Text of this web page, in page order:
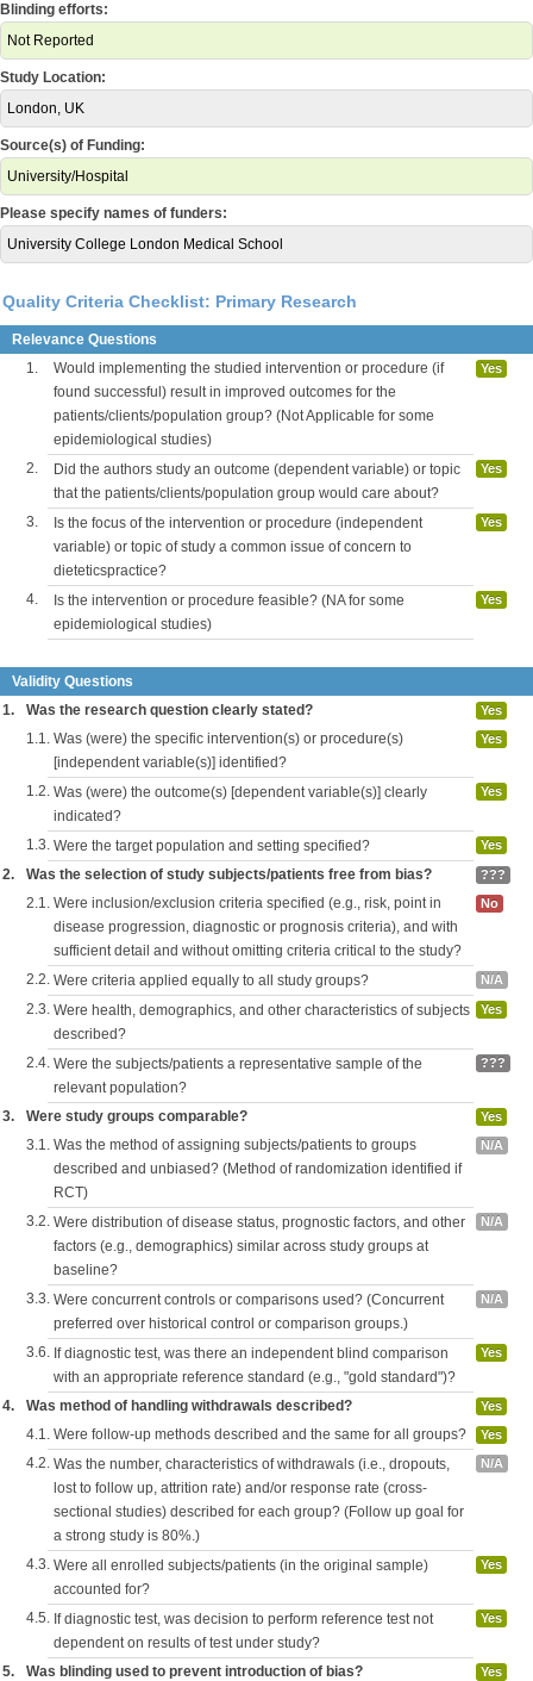
Blinding efforts:
Not Reported
Study Location:
London, UK
Source(s) of Funding:
University/Hospital
Please specify names of funders:
University College London Medical School
Quality Criteria Checklist: Primary Research
Relevance Questions
1.
Would implementing the studied intervention or procedure (if
found successful) result in improved outcomes for the
patients/clients/population group? (Not Applicable for some
epidemiological studies)
Yes
2.
Did the authors study an outcome (dependent variable) or topic
that the patients/clients/population group would care about?
Yes
3.
Is the focus of the intervention or procedure (independent
variable) or topic of study a common issue of concern to
dieteticspractice?
Yes
4.
Is the intervention or procedure feasible? (NA for some
epidemiological studies)
Yes
Validity Questions
1.
Was the research question clearly stated? Yes
1.1. Was (were) the specific intervention(s) or procedure(s)
[independent variable(s)] identified?
Yes
1.2. Was (were) the outcome(s) [dependent variable(s)] clearly
indicated?
Yes
1.3. Were the target population and setting specified? Yes
2. Was the selection of study subjects/patients free from bias? ???
2.1. Were inclusion/exclusion criteria specified (e.g., risk, point in
disease progression, diagnostic or prognosis criteria), and with
sufficient detail and without omitting criteria critical to the study?
No
2.2. Were criteria applied equally to all study groups? N/A
2.3. Were health, demographics, and other characteristics of subjects
described?
Yes
2.4. Were the subjects/patients a representative sample of the
relevant population?
???
3. Were study groups comparable? Yes
3.1. Was the method of assigning subjects/patients to groups
described and unbiased? (Method of randomization identified if
RCT)
N/A
3.2. Were distribution of disease status, prognostic factors, and other
factors (e.g., demographics) similar across study groups at
baseline?
N/A
3.3. Were concurrent controls or comparisons used? (Concurrent
preferred over historical control or comparison groups.)
N/A
3.6. If diagnostic test, was there an independent blind comparison
with an appropriate reference standard (e.g., "gold standard")?
Yes
4. Was method of handling withdrawals described? Yes
4.1. Were follow-up methods described and the same for all groups? Yes
4.2. Was the number, characteristics of withdrawals (i.e., dropouts,
lost to follow up, attrition rate) and/or response rate (cross-
sectional studies) described for each group? (Follow up goal for
a strong study is 80%.)
N/A
4.3. Were all enrolled subjects/patients (in the original sample)
accounted for?
Yes
4.5. If diagnostic test, was decision to perform reference test not
dependent on results of test under study?
Yes
5. Was blinding used to prevent introduction of bias? Yes